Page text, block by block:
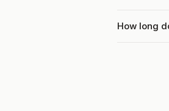
How long